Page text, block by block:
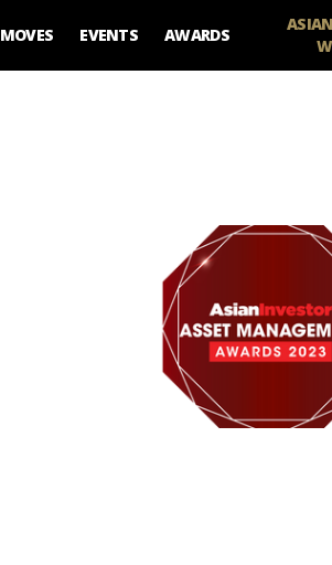
MOVES EVENTS AWARDS